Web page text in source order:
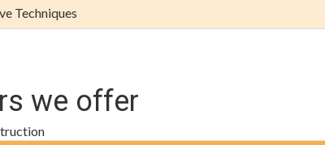
Techniques
we offer